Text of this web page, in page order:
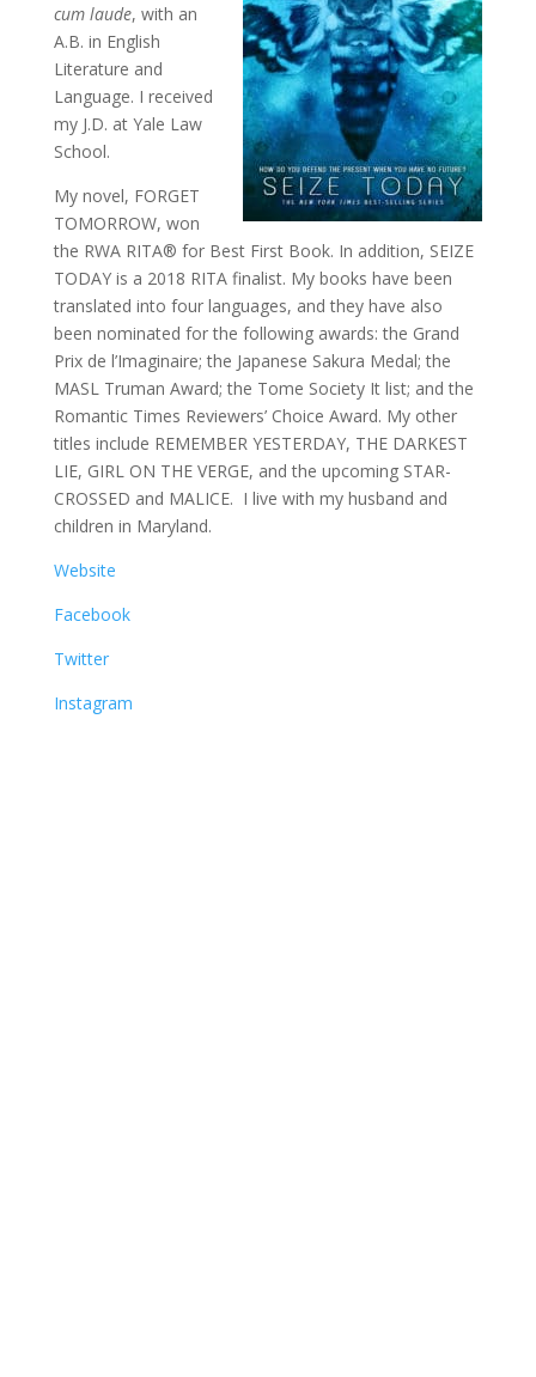
cum laude, with an
A.B. in English
Literature and
Language. I received
my J.D. at Yale Law
School.
My novel, FORGET
TOMORROW, won
the RWA RITA® for Best First Book. In addition, SEIZE
TODAY is a 2018 RITA finalist. My books have been
translated into four languages, and they have also
been nominated for the following awards: the Grand
Prix de l’Imaginaire; the Japanese Sakura Medal; the
MASL Truman Award; the Tome Society It list; and the
Romantic Times Reviewers’ Choice Award. My other
titles include REMEMBER YESTERDAY, THE DARKEST
LIE, GIRL ON THE VERGE, and the upcoming STAR-
CROSSED and MALICE. I live with my husband and
children in Maryland.
Website
Facebook
Twitter
Instagram